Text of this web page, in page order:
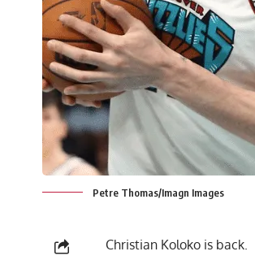
Petre Thomas/Imagn Images
Christian Koloko is back.